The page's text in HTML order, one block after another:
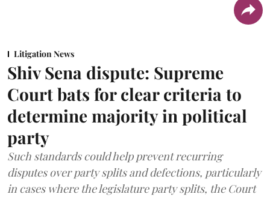
Litigation News
Shiv Sena dispute: Supreme
Court bats for clear criteria to
determine majority in political
party
Such standards could help prevent recurring
disputes over party splits and defections, particularly
in cases where the legislature party splits, the Court